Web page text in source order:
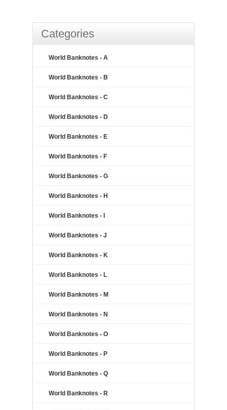
Categories
World Banknotes - A
World Banknotes - B
World Banknotes - C
World Banknotes - D
World Banknotes - E
World Banknotes - F
World Banknotes - G
World Banknotes - H
World Banknotes - I
World Banknotes - J
World Banknotes - K
World Banknotes - L
World Banknotes - M
World Banknotes - N
World Banknotes - O
World Banknotes - P
World Banknotes - Q
World Banknotes - R